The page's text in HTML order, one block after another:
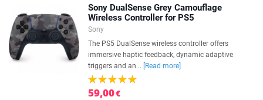
Sony DualSense Grey Camouflage
Wireless Controller for PS5
Sony
The PS5 DualSense wireless controller offers
immersive haptic feedback, dynamic adaptive
triggers and an...
[Read more]
59,00€